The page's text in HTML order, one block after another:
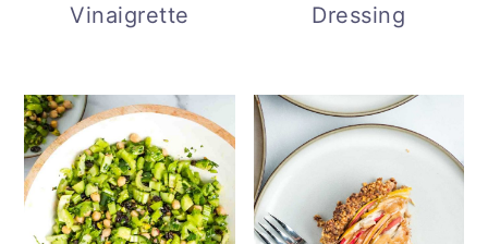
Vinaigrette
Dressing